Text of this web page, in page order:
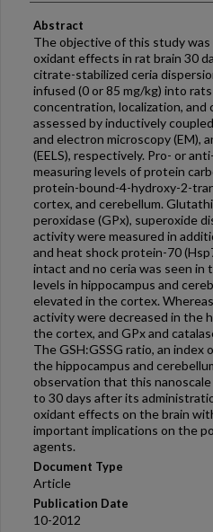
Abstract
The objective of this study
oxidant effects in rat brain 30
citrate-stabilized ceria
infused (0 or 85 mg/kg) into
concentration, localization, and
assessed by inductively
and electron microscopy (EM),
(EELS), respectively. Pro- or
measuring levels of protein
protein-bound-4-hydroxy-2-
cortex, and cerebellum.
peroxidase (GPx), superoxide
activity were measured in
and heat shock protein-70
intact and no ceria was seen in
levels in hippocampus and
elevated in the cortex.
activity were decreased in the
the cortex, and GPx and
The GSH:GSSG ratio, an index
the hippocampus and
observation that this nanoscale
to 30 days after its
oxidant effects on the brain
important implications on the
agents.
Document Type
Article
Publication Date
10-2012